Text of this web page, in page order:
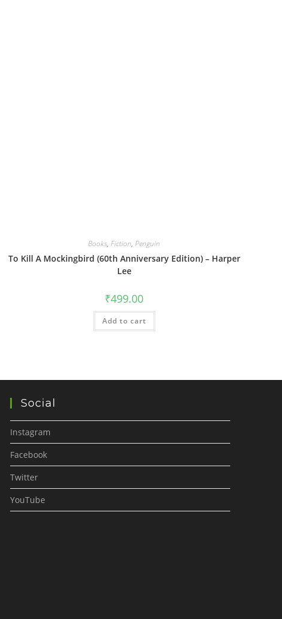
Books,Fiction,Penguin
To Kill A Mockingbird (60th Anniversary Edition) – Harper
Lee
₹499.00
Add to cart
Social
Instagram
Facebook
Twitter
YouTube